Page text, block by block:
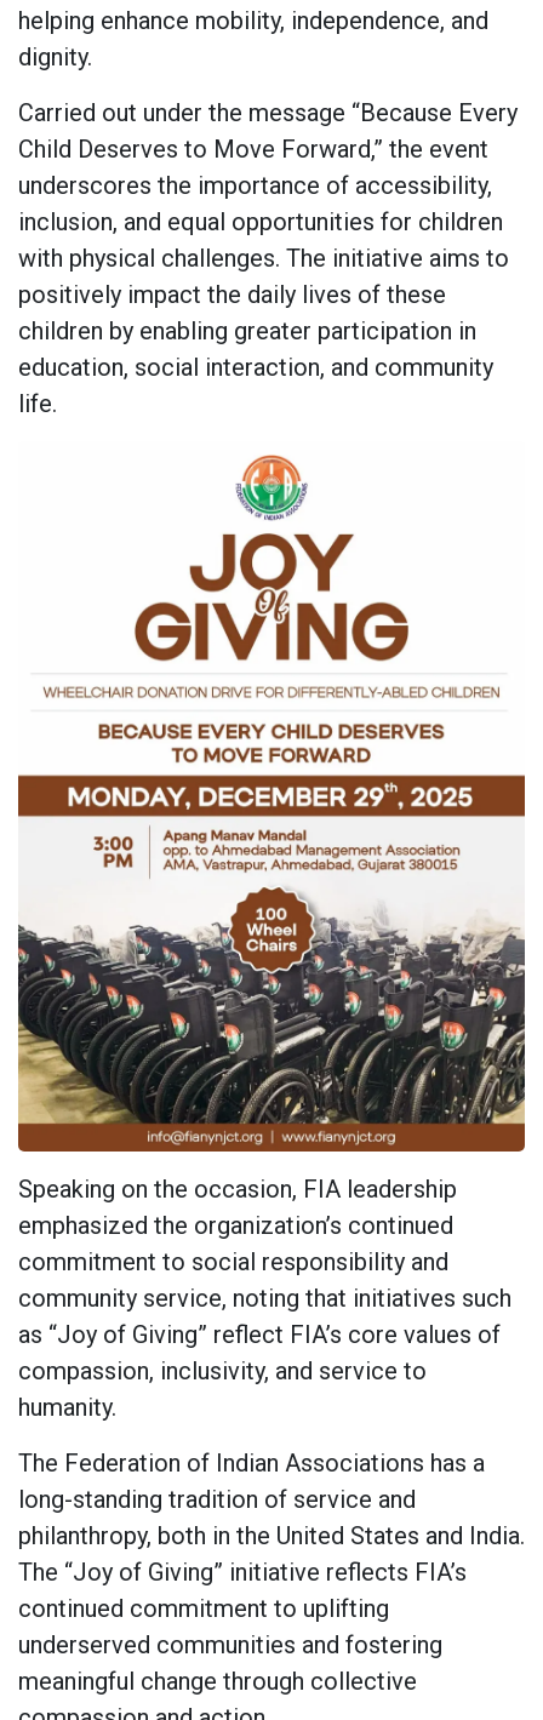
helping enhance mobility, independence, and
dignity.
Carried out under the message “Because Every
Child Deserves to Move Forward,” the event
underscores the importance of accessibility,
inclusion, and equal opportunities for children
with physical challenges. The initiative aims to
positively impact the daily lives of these
children by enabling greater participation in
education, social interaction, and community
life.
Speaking on the occasion, FIA leadership
emphasized the organization’s continued
commitment to social responsibility and
community service, noting that initiatives such
as “Joy of Giving” reflect FIA’s core values of
compassion, inclusivity, and service to
humanity.
The Federation of Indian Associations has a
long-standing tradition of service and
philanthropy, both in the United States and India.
The “Joy of Giving” initiative reflects FIA’s
continued commitment to uplifting
underserved communities and fostering
meaningful change through collective